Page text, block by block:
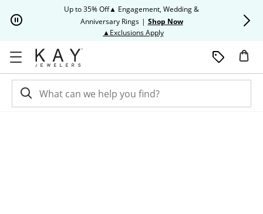
Up to 35% Off▲ Engagement, Wedding &
Anniversary Rings | Shop Now
▲Exclusions ApplyThis action will open modal